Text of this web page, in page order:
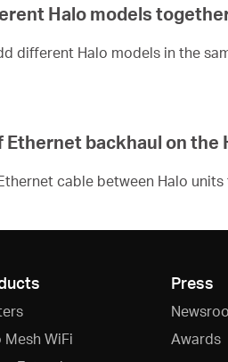
Halo models
different Halo models in the
backhaul on the
cable between Halo
Mesh WiFi
Press
Awards